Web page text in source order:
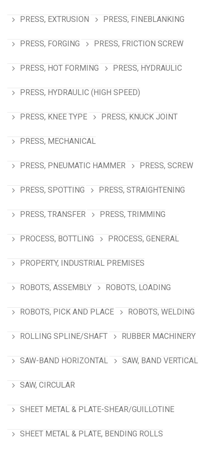
PRESS, EXTRUSION PRESS, FINEBLANKING
PRESS, FORGING PRESS, FRICTION SCREW
PRESS, HOT FORMING PRESS, HYDRAULIC
PRESS, HYDRAULIC (HIGH SPEED)
PRESS, KNEE TYPE PRESS, KNUCK JOINT
PRESS, MECHANICAL
PRESS, PNEUMATIC HAMMER PRESS, SCREW
PRESS, SPOTTING PRESS, STRAIGHTENING
PRESS, TRANSFER PRESS, TRIMMING
PROCESS, BOTTLING PROCESS, GENERAL
PROPERTY, INDUSTRIAL PREMISES
ROBOTS, ASSEMBLY ROBOTS, LOADING
ROBOTS, PICK AND PLACE ROBOTS, WELDING
ROLLING SPLINE/SHAFT RUBBER MACHINERY
SAW-BAND HORIZONTAL SAW, BAND VERTICAL
SAW, CIRCULAR
SHEET METAL & PLATE-SHEAR/GUILLOTINE
SHEET METAL & PLATE, BENDING ROLLS